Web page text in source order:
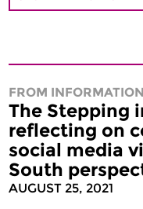
FROM
The Stepping
reflecting on
social media
South
AUGUST 25, 2021